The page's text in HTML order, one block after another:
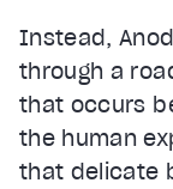
Instead,
through a
that occurs
the human
that delicate